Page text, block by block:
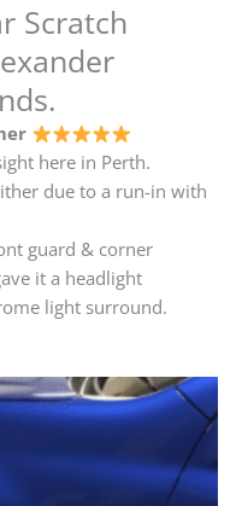
Scratch
here in Perth.
due to a run-in with
guard & corner
it a headlight
light surround.